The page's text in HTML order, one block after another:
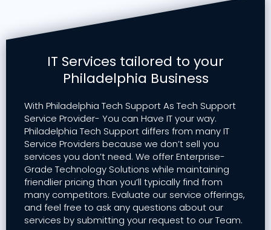
IT Services tailored to your
Philadelphia Business
With Philadelphia Tech Support As Tech Support
Service Provider- You can Have IT your way.
Philadelphia Tech Support differs from many IT
Service Providers because we don’t sell you
services you don’t need. We offer Enterprise-
Grade Technology Solutions while maintaining
friendlier pricing than you’ll typically find from
many competitors. Evaluate our service offerings,
and feel free to ask any questions about our
services by submitting your request to our Team.